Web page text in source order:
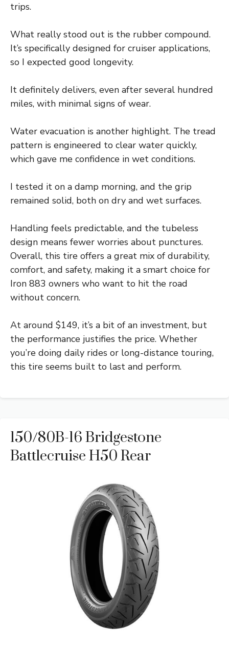
trips.
What really stood out is the rubber compound.
It’s specifically designed for cruiser applications,
so I expected good longevity.
It definitely delivers, even after several hundred
miles, with minimal signs of wear.
Water evacuation is another highlight. The tread
pattern is engineered to clear water quickly,
which gave me confidence in wet conditions.
I tested it on a damp morning, and the grip
remained solid, both on dry and wet surfaces.
Handling feels predictable, and the tubeless
design means fewer worries about punctures.
Overall, this tire offers a great mix of durability,
comfort, and safety, making it a smart choice for
Iron 883 owners who want to hit the road
without concern.
At around $149, it’s a bit of an investment, but
the performance justifies the price. Whether
you’re doing daily rides or long-distance touring,
this tire seems built to last and perform.
150/80B-16 Bridgestone
Battlecruise H50 Rear